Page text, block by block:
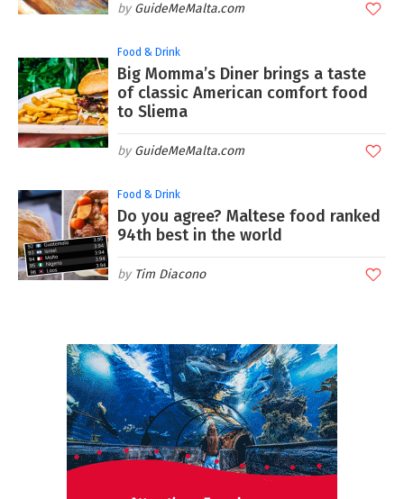
GuideMeMalta.com
Food & Drink
Big Momma’s Diner brings a taste
of classic American comfort food
to Sliema
GuideMeMalta.com
Food & Drink
Do you agree? Maltese food ranked
94th best in the world
Tim Diacono